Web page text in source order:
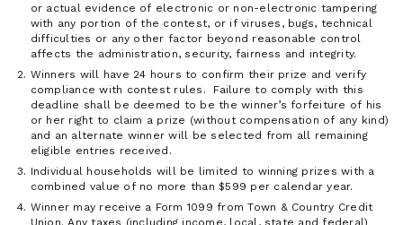
or actual evidence of electronic or non-electronic tampering
with any portion of the contest, or if viruses, bugs, technical
difficulties or any other factor beyond reasonable control
affects the administration, security, fairness and integrity.
Winners will have 24 hours to confirm their prize and verify
compliance with contest rules. Failure to comply with this
deadline shall be deemed to be the winner’s forfeiture of his
or her right to claim a prize (without compensation of any kind)
and an alternate winner will be selected from all remaining
eligible entries received.
Individual households will be limited to winning prizes with a
combined value of no more than $599 per calendar year.
Winner may receive a Form 1099 from Town & Country Credit
Union. Any taxes (including income, local, state and federal)